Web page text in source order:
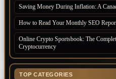
Saving Money During Inflation: A
How to Read Your Monthly SEO
Online Crypto Sportsbook: The
Cryptocurrency
TOP CATEGORIES